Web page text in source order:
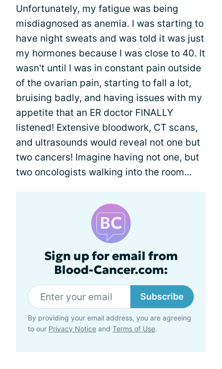
Unfortunately, my fatigue was being
misdiagnosed as anemia. I was starting to
have night sweats and was told it was just
my hormones because I was close to 40. It
wasn't until I was in constant pain outside
of the ovarian pain, starting to fall a lot,
bruising badly, and having issues with my
appetite that an ER doctor FINALLY
listened! Extensive bloodwork, CT scans,
and ultrasounds would reveal not one but
two cancers! Imagine having not one, but
two oncologists walking into the room...
Sign up for email from
Blood-Cancer.com:
Subscribe
By providing your email address, you are agreeing
to our Privacy Notice and Terms of Use.